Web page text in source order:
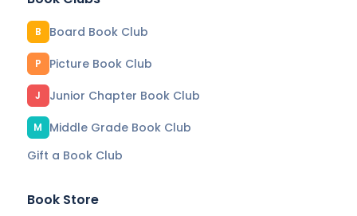
B Board Book Club
P Picture Book Club
J Junior Chapter Book Club
M
Middle Grade Book Club
Gift a Book Club
Book Store